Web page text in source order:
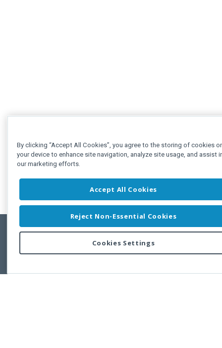
Copyright © 2011-2026 Developer Express Inc.
Use of this site constitutes acceptance of the Developer Express Inc
By clicking “Accept All Cookies”, you agree to the storing of cookies
your device to enhance site navigation, analyze site usage, and assist
our marketing efforts.
Accept All Cookies
Reject Non-Essential Cookies
Cookies Settings